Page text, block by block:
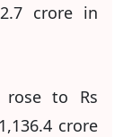
crore in
rose to Rs
crore